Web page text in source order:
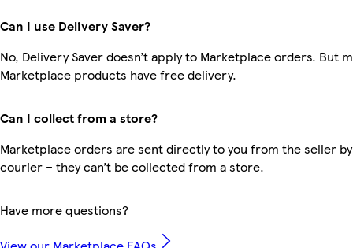
Can I use Delivery Saver?
No, Delivery Saver doesn’t apply to Marketplace orders. But
Marketplace products have free delivery.
Can I collect from a store?
Marketplace orders are sent directly to you from the seller
courier – they can’t be collected from a store.
Have more questions?